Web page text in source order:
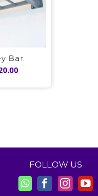
Bar
FOLLOW US